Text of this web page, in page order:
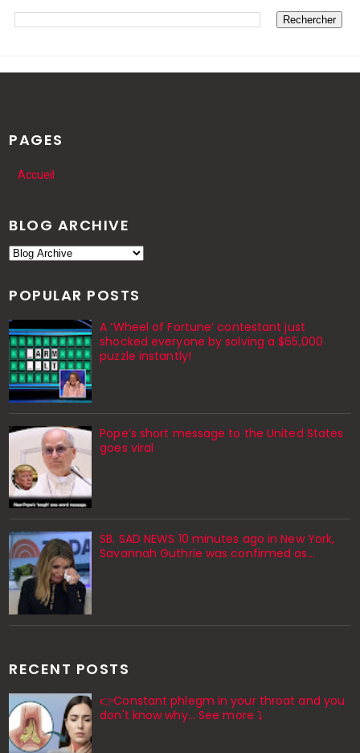
PAGES
Accueil
BLOG ARCHIVE
POPULAR POSTS
A ‘Wheel of Fortune’ contestant just
shocked everyone by solving a $65,000
puzzle instantly!
Pope’s short message to the United States
goes viral
SB. SAD NEWS 10 minutes ago in New York,
Savannah Guthrie was confirmed as…
RECENT POSTS
👉Constant phlegm in your throat and you
don't know why... See more ⤵️